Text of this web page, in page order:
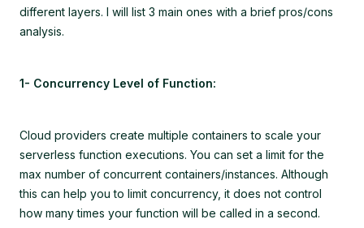
different layers. I will list 3 main ones with a brief pros/cons
analysis.
1- Concurrency Level of Function:
Cloud providers create multiple containers to scale your
serverless function executions. You can set a limit for the
max number of concurrent containers/instances. Although
this can help you to limit concurrency, it does not control
how many times your function will be called in a second.